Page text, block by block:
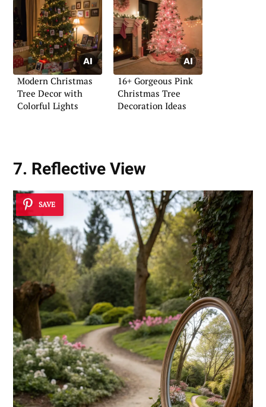
Modern Christmas
Tree Decor with
Colorful Lights
16+ Gorgeous Pink
Christmas Tree
Decoration Ideas
7. Reflective View
SAVE